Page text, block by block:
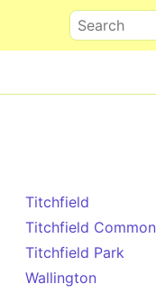
Search
Titchfield
Titchfield Common
Titchfield Park
Wallington